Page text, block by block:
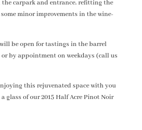
carpark and entrance, refitting the
minor improvements in the wine-
be open for tastings in the barrel
or by appointment on weekdays (call us
this rejuvenated space with you
glass of our 2015 Half Acre Pinot Noir